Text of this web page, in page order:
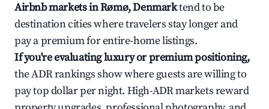
Airbnb markets in Rømø, Denmarktend to be
destination cities where travelers stay longer and
pay a premium for entire-home listings.
If you're evaluating luxury or premium positioning,
the ADR rankings show where guests are willing to
pay top dollar per night. High-ADR markets reward